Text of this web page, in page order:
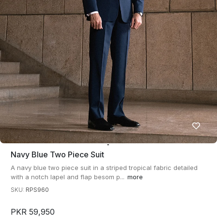
Navy Blue Two Piece Suit
A navy blue two piece suit in a striped tropical fabric detailed
with a notch lapel and flap besom p... more
SKU: RPS960
PKR 59,950